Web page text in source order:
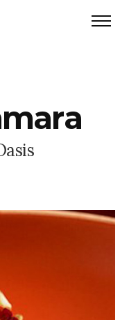
mara
asis